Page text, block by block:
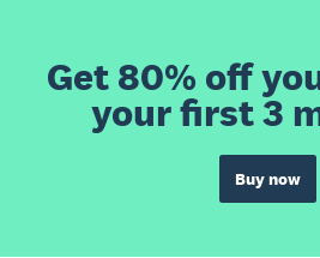
Get 80% off
your first 3
Buy now